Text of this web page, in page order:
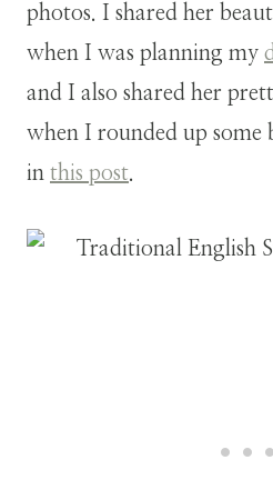
photos. I shared her
when I was planning my
and I also shared her
when I rounded up
in this post.